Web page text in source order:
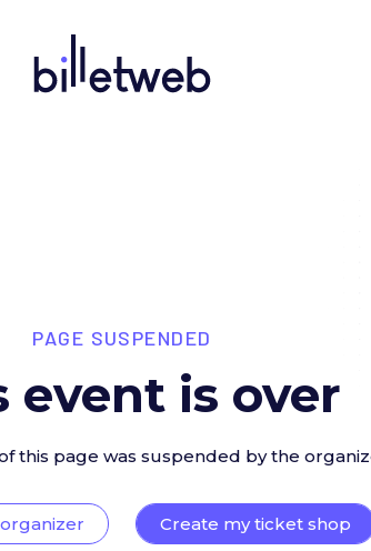
PAGE SUSPENDED
event is over
this page was suspended by the
Create my ticket shop